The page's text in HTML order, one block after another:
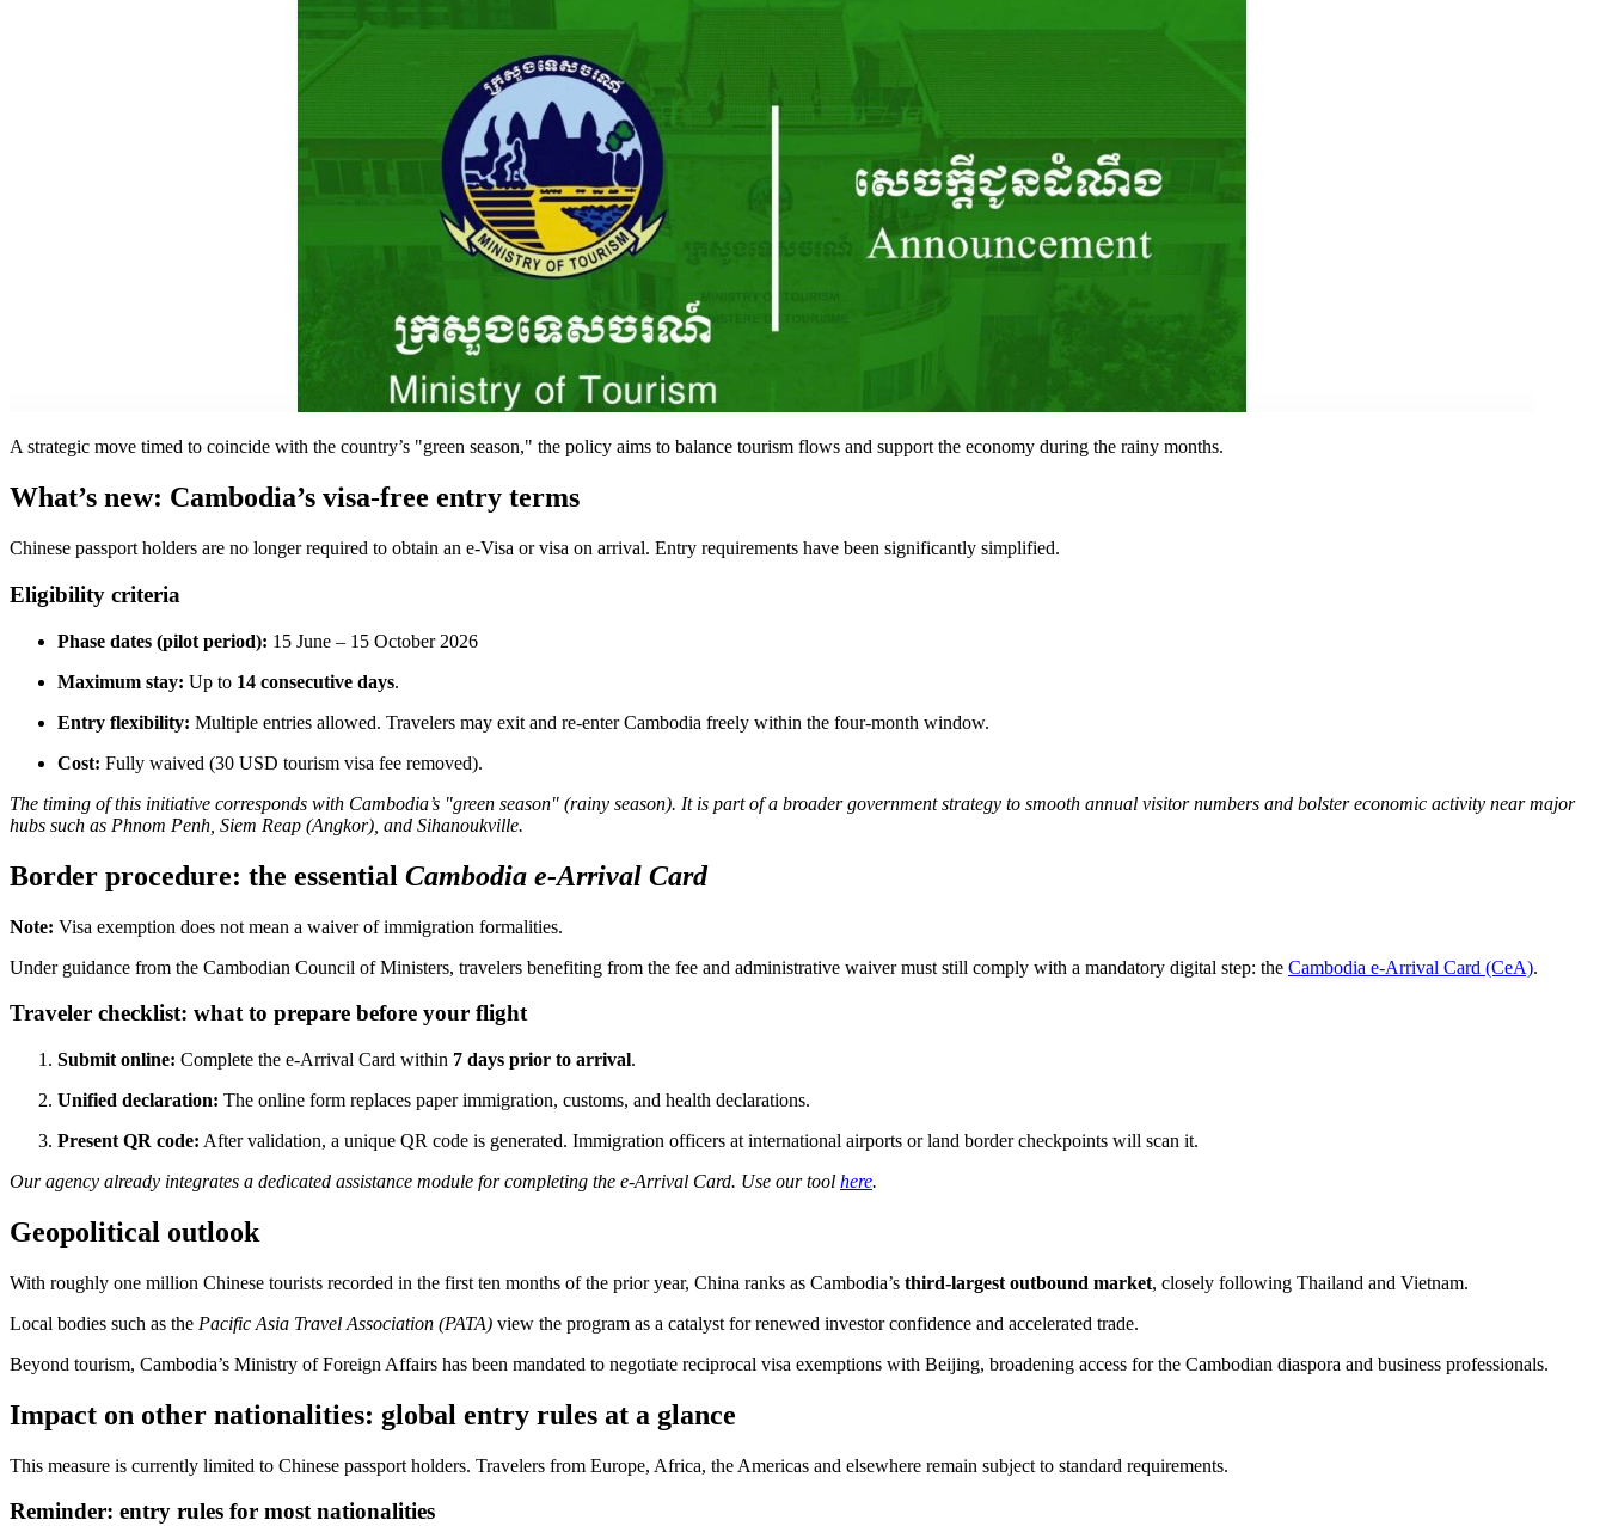
A strategic move timed to coincide with the country’s "green season," the policy aims to balance tourism flows and support the economy during the rainy months.
What’s new: Cambodia’s visa-free entry terms
Chinese passport holders are no longer required to obtain an e-Visa or visa on arrival. Entry requirements have been significantly simplified.
Eligibility criteria
Phase dates (pilot period): 15 June – 15 October 2026
Maximum stay: Up to 14 consecutive days.
Entry flexibility: Multiple entries allowed. Travelers may exit and re-enter Cambodia freely within the four-month window.
Cost: Fully waived (30 USD tourism visa fee removed).
The timing of this initiative corresponds with Cambodia’s "green season" (rainy season). It is part of a broader government strategy to smooth annual visitor numbers and bolster economic activity near major
hubs such as Phnom Penh, Siem Reap (Angkor), and Sihanoukville.
Border procedure: the essential Cambodia e-Arrival Card
Note: Visa exemption does not mean a waiver of immigration formalities.
Under guidance from the Cambodian Council of Ministers, travelers benefiting from the fee and administrative waiver must still comply with a mandatory digital step: the Cambodia e-Arrival Card (CeA).
Traveler checklist: what to prepare before your flight
Submit online: Complete the e-Arrival Card within 7 days prior to arrival.
Unified declaration: The online form replaces paper immigration, customs, and health declarations.
Present QR code: After validation, a unique QR code is generated. Immigration officers at international airports or land border checkpoints will scan it.
Our agency already integrates a dedicated assistance module for completing the e-Arrival Card. Use our tool here.
Geopolitical outlook
With roughly one million Chinese tourists recorded in the first ten months of the prior year, China ranks as Cambodia’s third-largest outbound market, closely following Thailand and Vietnam.
Local bodies such as the Pacific Asia Travel Association (PATA) view the program as a catalyst for renewed investor confidence and accelerated trade.
Beyond tourism, Cambodia’s Ministry of Foreign Affairs has been mandated to negotiate reciprocal visa exemptions with Beijing, broadening access for the Cambodian diaspora and business professionals.
Impact on other nationalities: global entry rules at a glance
This measure is currently limited to Chinese passport holders. Travelers from Europe, Africa, the Americas and elsewhere remain subject to standard requirements.
Reminder: entry rules for most nationalities